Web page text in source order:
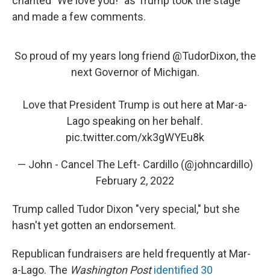
and made a few comments.
So proud of my years long friend ⁦ @TudorDixon⁩, the
next Governor of Michigan.
Love that President Trump is out here at Mar-a-
Lago speaking on her behalf.
pic.twitter.com/xk3gWYEu8k
— John - Cancel The Left- Cardillo (@johncardillo)
February 2, 2022
Trump called Tudor Dixon "very special," but she
hasn't yet gotten an endorsement.
Republican fundraisers are held frequently at Mar-
a-Lago. The Washington Post identified 30